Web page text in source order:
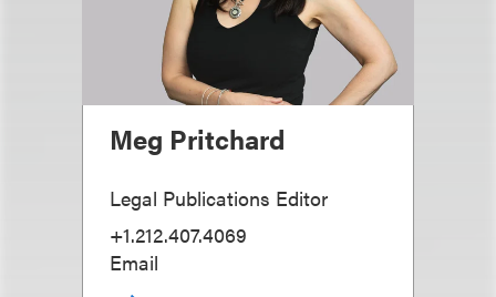
Meg Pritchard
Legal Publications Editor
+1.212.407.4069
Email